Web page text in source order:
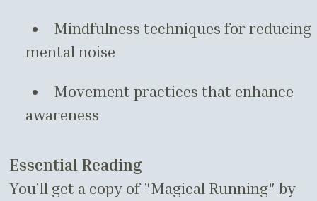
Mindfulness techniques for reducing
mental noise
Movement practices that enhance
awareness
Essential Reading
You'll get a copy of "Magical Running" by